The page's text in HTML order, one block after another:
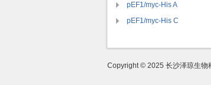
pEF1/myc-His A
pEF1/myc-His C
Copyright © 2025 长沙泽琼生物